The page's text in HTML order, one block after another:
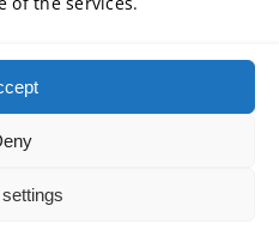
Business and Entrepreneurship
Next Practices GmbH